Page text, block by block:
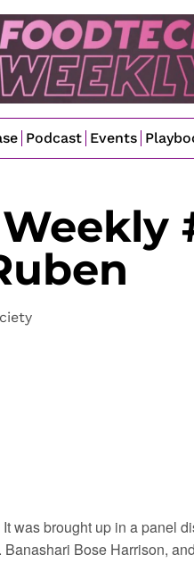
Podcast Events
was brought up in a panel
Bose Harrison,